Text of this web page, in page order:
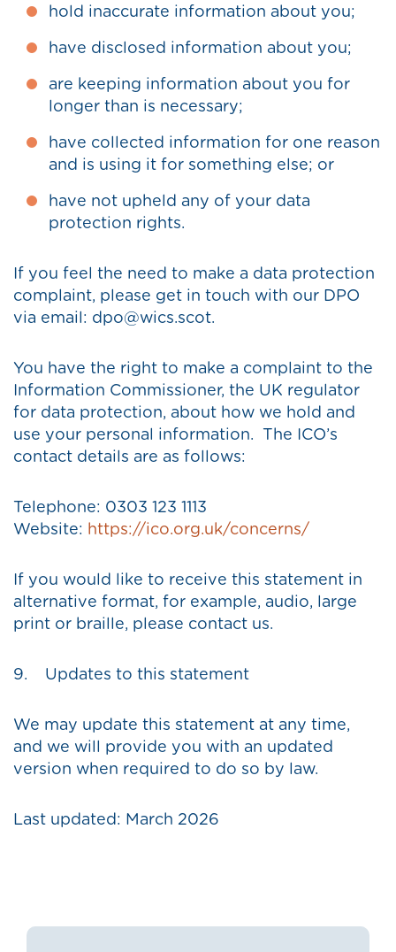
hold inaccurate information about you;
have disclosed information about you;
are keeping information about you for
longer than is necessary;
have collected information for one reason
and is using it for something else; or
have not upheld any of your data
protection rights.
If you feel the need to make a data protection
complaint, please get in touch with our DPO
via email: dpo@wics.scot.
You have the right to make a complaint to the
Information Commissioner, the UK regulator
for data protection, about how we hold and
use your personal information. The ICO’s
contact details are as follows:
Telephone: 0303 123 1113
Website: https://ico.org.uk/concerns/
If you would like to receive this statement in
alternative format, for example, audio, large
print or braille, please contact us.
9. Updates to this statement
We may update this statement at any time,
and we will provide you with an updated
version when required to do so by law.
Last updated: March 2026